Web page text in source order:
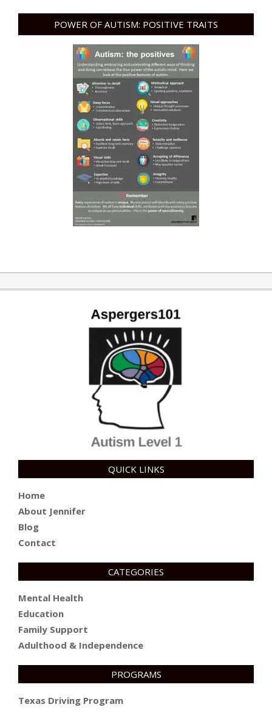
POWER OF AUTISM: POSITIVE TRAITS
QUICK LINKS
Home
About Jennifer
Blog
Contact
CATEGORIES
Mental Health
Education
Family Support
Adulthood & Independence
PROGRAMS
Texas Driving Program